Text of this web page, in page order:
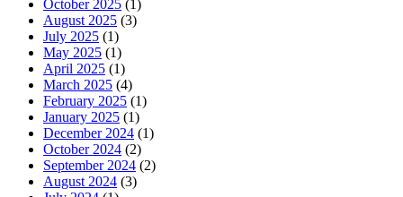
October 2025 (1)
August 2025 (3)
July 2025 (1)
May 2025 (1)
April 2025 (1)
March 2025 (4)
February 2025 (1)
January 2025 (1)
December 2024 (1)
October 2024 (2)
September 2024 (2)
August 2024 (3)